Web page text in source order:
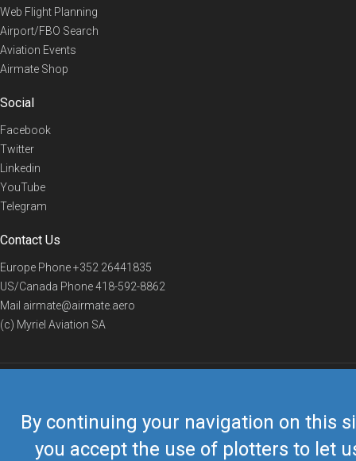
By continuing your navigation on this
you accept the use of plotters to let
Web Flight Planning
Airport/FBO Search
Aviation Events
Airmate Shop
Social
Facebook
Twitter
Linkedin
YouTube
Telegram
Contact Us
Europe Phone+352 26441835
US/Canada Phone418-592-8862
Mail airmate@airmate.aero
(c) Myriel Aviation SA